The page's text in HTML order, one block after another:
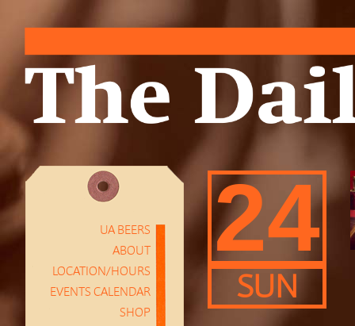
UA BEERS
ABOUT
LOCATION/HOURS
EVENTS CALENDAR
SHOP
24
SUN